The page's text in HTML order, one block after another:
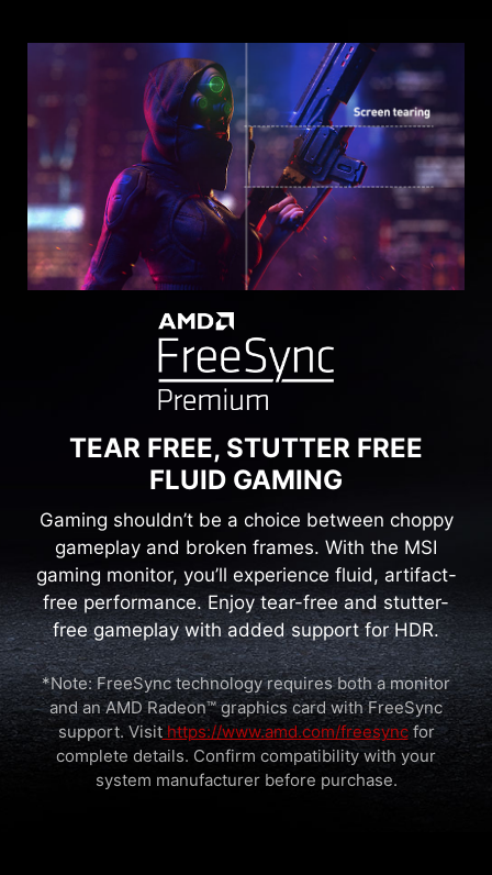
TEAR FREE, STUTTER FREE
FLUID GAMING
Gaming shouldn’t be a choice between choppy
gameplay and broken frames. With the MSI
gaming monitor, you’ll experience fluid, artifact-
free performance. Enjoy tear-free and stutter-
free gameplay with added support for HDR.
*Note: FreeSync technology requires both a monitor
and an AMD Radeon™ graphics card with FreeSync
support. Visithttps://www.amd.com/freesyncfor
complete details. Confirm compatibility with your
system manufacturer before purchase.
SEE CLEARLY, SEE
COMFORTABLY.
provide a very comfortable viewing experience
by reducing the amount of flicker and displaying
lower levels of blue light. You can game for
longer periods without experiencing eye fatigue.